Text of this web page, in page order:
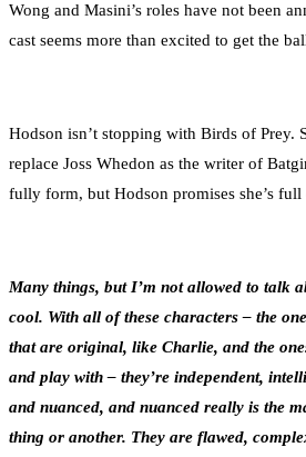
Wong and Masini’s roles have not been
cast seems more than excited to get the
Hodson isn’t stopping with Birds of Prey.
replace Joss Whedon as the writer of
fully form, but Hodson promises she’s full
Many things, but I’m not allowed to talk
cool. With all of these characters – the
that are original, like Charlie, and the
and play with – they’re independent,
and nuanced, and nuanced really is the
thing or another. They are flawed,